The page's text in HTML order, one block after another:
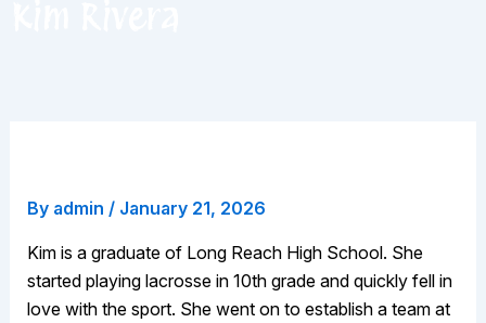
By admin / January 21, 2026
Kim is a graduate of Long Reach High School. She
started playing lacrosse in 10th grade and quickly fell in
love with the sport. She went on to establish a team at